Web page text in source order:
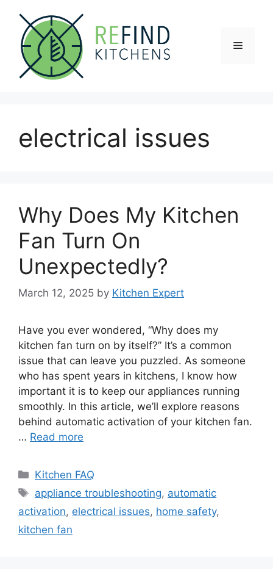
content
Menu
electrical issues
Why Does My Kitchen
Fan Turn On
Unexpectedly?
March 12, 2025 by Kitchen Expert
Have you ever wondered, “Why does my
kitchen fan turn on by itself?” It’s a common
issue that can leave you puzzled. As someone
who has spent years in kitchens, I know how
important it is to keep our appliances running
smoothly. In this article, we’ll explore reasons
behind automatic activation of your kitchen fan.
… Read more
Categories
Kitchen FAQ
Tags
appliance troubleshooting, automatic
activation, electrical issues, home safety,
kitchen fan